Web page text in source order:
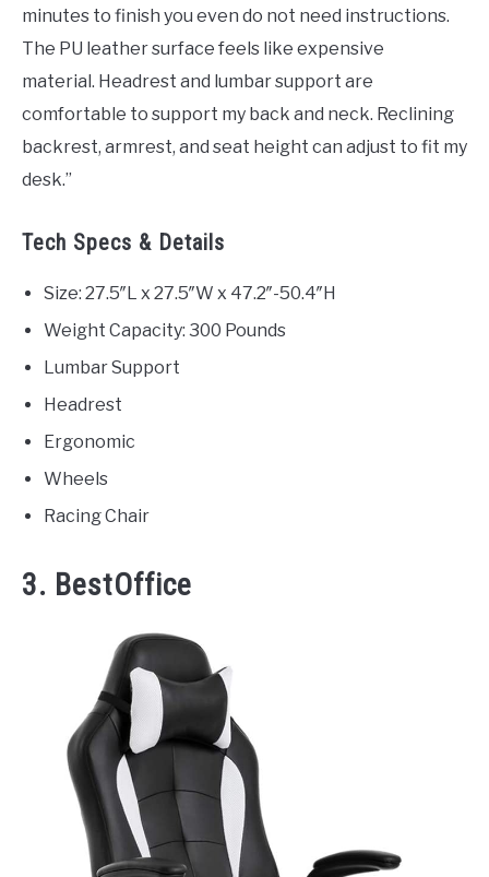
minutes to finish you even do not need instructions.
The PU leather surface feels like expensive
material. Headrest and lumbar support are
comfortable to support my back and neck. Reclining
backrest, armrest, and seat height can adjust to fit my
desk.”
Tech Specs & Details
Size: 27.5″L x 27.5″W x 47.2″-50.4″H
Weight Capacity: 300 Pounds
Lumbar Support
Headrest
Ergonomic
Wheels
Racing Chair
3. BestOffice